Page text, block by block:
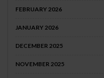
FEBRUARY 2026
JANUARY 2026
DECEMBER 2025
NOVEMBER 2025